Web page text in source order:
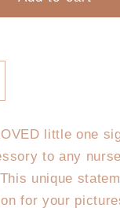
little one
to any
unique
for your